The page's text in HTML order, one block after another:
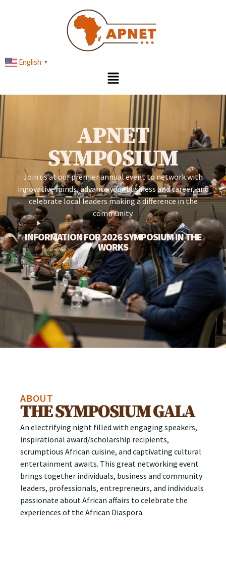
English ▼
APNET
SYMPOSIUM
Join us at our premier annual event to network with
innovative minds, advance your business and career, and
celebrate local leaders making a difference in the
community.​
INFORMATION FOR 2026 SYMPOSIUM IN THE
WORKS
ABOUT
THE SYMPOSIUM GALA
An electrifying night filled with engaging speakers,
inspirational award/scholarship recipients,
scrumptious African cuisine, and captivating cultural
entertainment awaits. This great networking event
brings together individuals, business and community
leaders, professionals, entrepreneurs, and individuals
passionate about African affairs to celebrate the
experiences of the African Diaspora.